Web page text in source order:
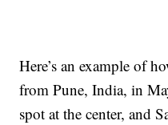
Here’s an example of
from Pune, India, in
spot at the center, and